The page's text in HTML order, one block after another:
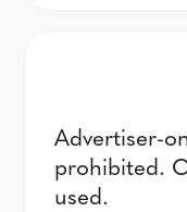
Advertiser-
prohibited.
used.